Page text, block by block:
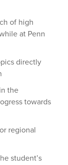
of high
at Penn
directly
the
towards
regional
student’s